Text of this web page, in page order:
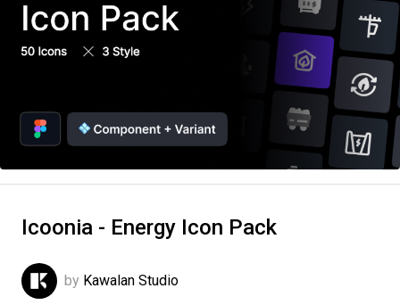
Icoonia - Energy Icon Pack
by Kawalan Studio